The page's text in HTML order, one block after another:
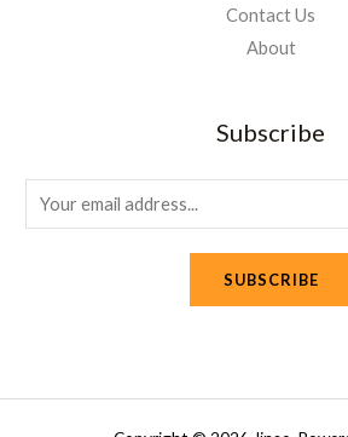
Contact Us
About
Subscribe
m
SUBSCRIBE